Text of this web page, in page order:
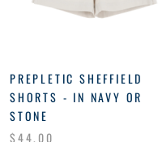
PREPLETIC SHEFFIELD
SHORTS - IN NAVY OR
STONE
$44.00